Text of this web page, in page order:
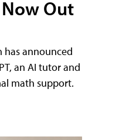
Out
has announced
an AI tutor and
math support.